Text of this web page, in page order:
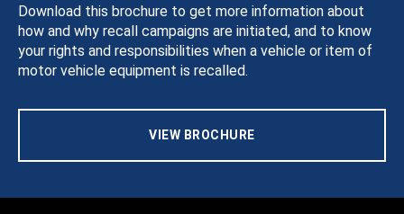
Download this brochure to get more information about
how and why recall campaigns are initiated, and to know
your rights and responsibilities when a vehicle or item of
motor vehicle equipment is recalled.
VIEW BROCHURE